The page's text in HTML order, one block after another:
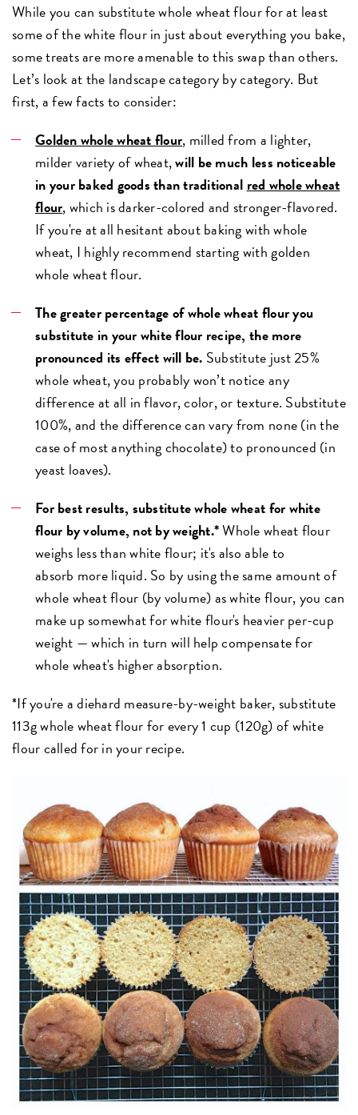
While you can substitute whole wheat flour for at least
some of the white flour in just about everything you bake,
some treats are more amenable to this swap than others.
Let’s look at the landscape category by category. But
first, a few facts to consider:
Golden whole wheat flour, milled from a lighter,
milder variety of wheat,will be much less noticeable
in your baked goods than traditional red whole wheat
flour, which is darker-colored and stronger-flavored.
If you're at all hesitant about baking with whole
wheat, I highly recommend starting with golden
whole wheat flour.
The greater percentage of whole wheat flour you
substitute in your white flour recipe, the more
pronounced its effect will be. Substitute just 25%
whole wheat, you probably won’t notice any
difference at all in flavor, color, or texture. Substitute
100%, and the difference can vary from none (in the
case of most anything chocolate) to pronounced (in
yeast loaves).
For best results, substitute whole wheat for white
flour by volume, not by weight.*Whole wheat flour
weighs less than white flour; it's also able to
absorb more liquid. So by using the same amount of
whole wheat flour (by volume) as white flour, you can
make up somewhat for white flour's heavier per-cup
weight — which in turn will help compensate for
whole wheat's higher absorption.
*If you're a diehard measure-by-weight baker, substitute
113g whole wheat flour for every 1 cup (120g) of white
flour called for in your recipe.